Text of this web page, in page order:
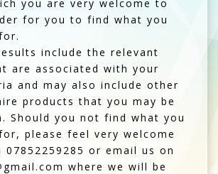
you are very welcome to
for you to find what you
include the relevant
are associated with your
and may also include other
products that you may be
Should you not find what you
please feel very welcome
or email us on
where we will be